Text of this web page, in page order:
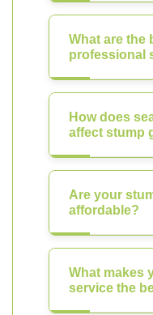
What are the
professional
How does
affect stump
Are your
affordable?
What makes
service the